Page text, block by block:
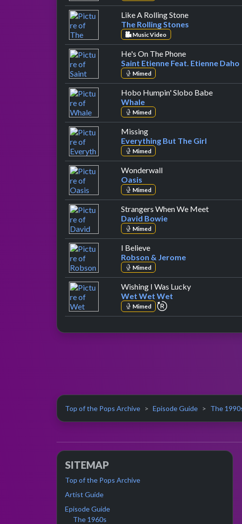
Like A Rolling Stoneby The Rolling
The Rolling Stones
Music Video
He's On The Phoneby Saint Etienne
Saint Etienne Feat. Etienne Daho
Mimed
Hobo Humpin' Slobo Babeby Whale
Whale
Mimed
Missingby Everything But The Girl
Everything But The Girl
Mimed
Wonderwallby Oasis
Oasis
Mimed
Strangers When We Meetby David
David Bowie
Mimed
I Believeby Robson & Jerome
Robson & Jerome
Mimed
Wishing I Was Luckyby Wet Wet
Wet Wet Wet
Mimed repeat performance
Top of the Pops Archive Episode Guide The
SITEMAP
Top of the Pops Archive
Artist Guide
Episode Guide
The 1960s